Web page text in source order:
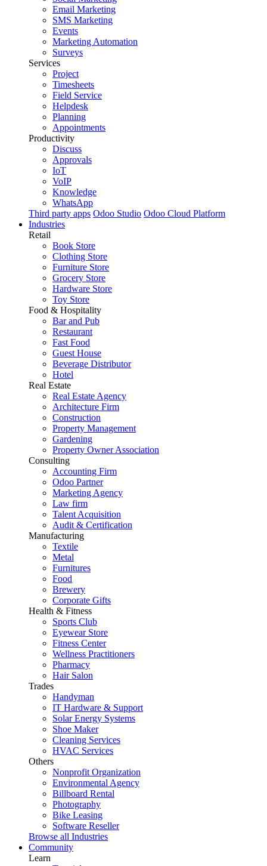
Email Marketing
SMS Marketing
Events
Marketing Automation
Surveys
Services
Project
Timesheets
Field Service
Helpdesk
Planning
Appointments
Productivity
Discuss
Approvals
IoT
VoIP
Knowledge
WhatsApp
Third party apps Odoo Studio Odoo Cloud Platform
Industries
Retail
Book Store
Clothing Store
Furniture Store
Grocery Store
Hardware Store
Toy Store
Food & Hospitality
Bar and Pub
Restaurant
Fast Food
Guest House
Beverage Distributor
Hotel
Real Estate
Real Estate Agency
Architecture Firm
Construction
Property Management
Gardening
Property Owner Association
Consulting
Accounting Firm
Odoo Partner
Marketing Agency
Law firm
Talent Acquisition
Audit & Certification
Manufacturing
Textile
Metal
Furnitures
Food
Brewery
Corporate Gifts
Health & Fitness
Sports Club
Eyewear Store
Fitness Center
Wellness Practitioners
Pharmacy
Hair Salon
Trades
Handyman
IT Hardware & Support
Solar Energy Systems
Shoe Maker
Cleaning Services
HVAC Services
Others
Nonprofit Organization
Environmental Agency
Billboard Rental
Photography
Bike Leasing
Software Reseller
Browse all Industries
Community
Learn